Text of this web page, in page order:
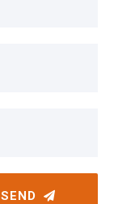
SEND